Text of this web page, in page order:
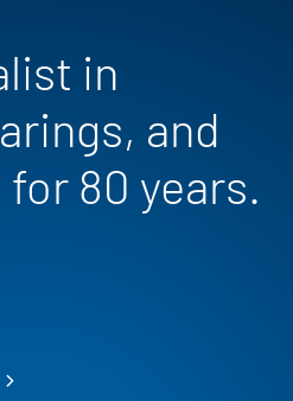
in
and
80 years.